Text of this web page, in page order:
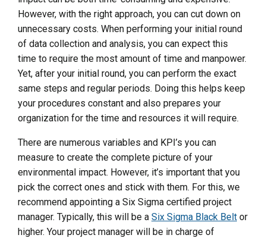
However, with the right approach, you can cut down on
unnecessary costs. When performing your initial round
of data collection and analysis, you can expect this
time to require the most amount of time and manpower.
Yet, after your initial round, you can perform the exact
same steps and regular periods. Doing this helps keep
your procedures constant and also prepares your
organization for the time and resources it will require.
There are numerous variables and KPI’s you can
measure to create the complete picture of your
environmental impact. However, it’s important that you
pick the correct ones and stick with them. For this, we
recommend appointing a Six Sigma certified project
manager. Typically, this will be a Six Sigma Black Belt or
higher. Your project manager will be in charge of